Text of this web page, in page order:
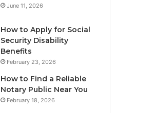
June 11, 2026
How to Apply for Social
Security Disability
Benefits
February 23, 2026
How to Find a Reliable
Notary Public Near You
February 18, 2026